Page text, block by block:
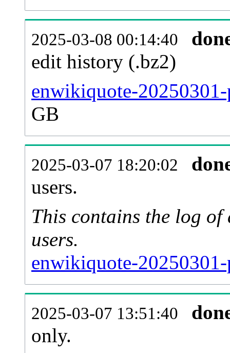
2025-03-08 00:14:40
edit history (.bz2)
enwikiquote-
GB
2025-03-07 18:20:02
users.
This contains the log of
users.
enwikiquote-
2025-03-07 13:51:40
only.